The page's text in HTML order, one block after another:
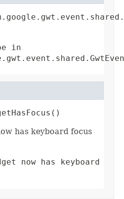
in
has keyboard focus
now has keyboard